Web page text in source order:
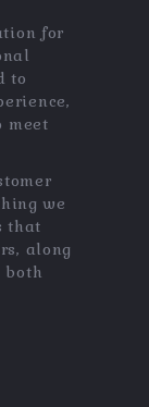
for
to
meet
we
that
along
both